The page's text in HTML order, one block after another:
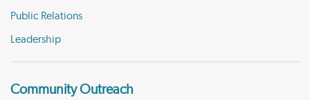
Public Relations
Leadership
Community Outreach